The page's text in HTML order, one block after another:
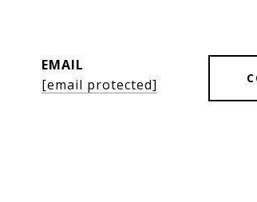
EMAIL
[email protected]